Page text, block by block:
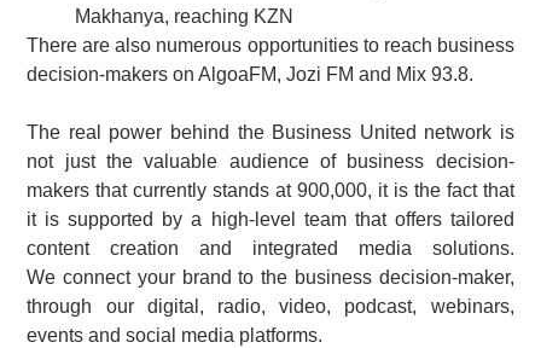
Makhanya, reaching KZN
There are also numerous opportunities to reach business
decision-makers on AlgoaFM, Jozi FM and Mix 93.8.
The real power behind the Business United network is
not just the valuable audience of business decision-
makers that currently stands at 900,000, it is the fact that
it is supported by a high-level team that offers tailored
content creation and integrated media solutions.
We connect your brand to the business decision-maker,
through our digital, radio, video, podcast, webinars,
events and social media platforms.